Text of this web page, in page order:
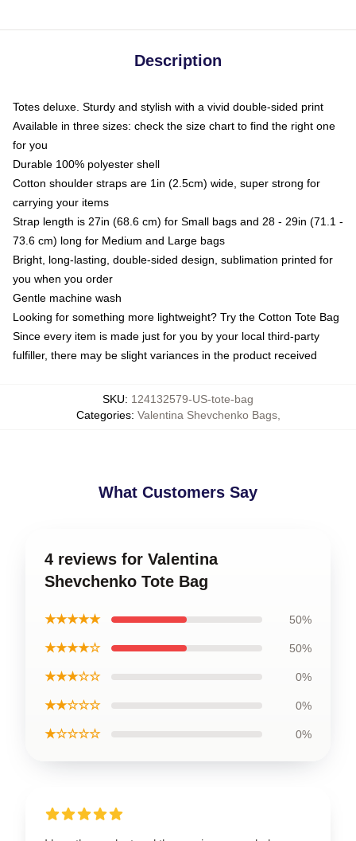
Description
Totes deluxe. Sturdy and stylish with a vivid double-sided print
Available in three sizes: check the size chart to find the right one
for you
Durable 100% polyester shell
Cotton shoulder straps are 1in (2.5cm) wide, super strong for
carrying your items
Strap length is 27in (68.6 cm) for Small bags and 28 - 29in (71.1 -
73.6 cm) long for Medium and Large bags
Bright, long-lasting, double-sided design, sublimation printed for
you when you order
Gentle machine wash
Looking for something more lightweight? Try the Cotton Tote Bag
Since every item is made just for you by your local third-party
fulfiller, there may be slight variances in the product received
SKU: 124132579-US-tote-bag
Categories: Valentina Shevchenko Bags,
What Customers Say
4 reviews for Valentina
Shevchenko Tote Bag
★★★★★ 50%
★★★★☆ 50%
★★★☆☆ 0%
★★☆☆☆ 0%
★☆☆☆☆ 0%